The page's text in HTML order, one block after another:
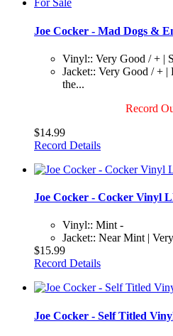
Joe Cocker - Mad Dogs &
Vinyl:: Very Good / + |
Jacket:: Very Good / + |
the...
Record
$14.99
Record Details
Joe Cocker - Cocker Vinyl
Vinyl:: Mint -
Jacket:: Near Mint |
$15.99
Record Details
Joe Cocker - Self Titled